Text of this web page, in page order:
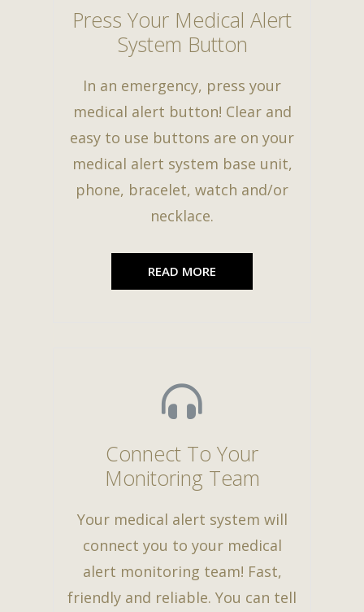
Press Your Medical Alert
System Button
In an emergency, press your
medical alert button! Clear and
easy to use buttons are on your
medical alert system base unit,
phone, bracelet, watch and/or
necklace.
READ MORE
Connect To Your
Monitoring Team
Your medical alert system will
connect you to your medical
alert monitoring team! Fast,
friendly and reliable. You can tell